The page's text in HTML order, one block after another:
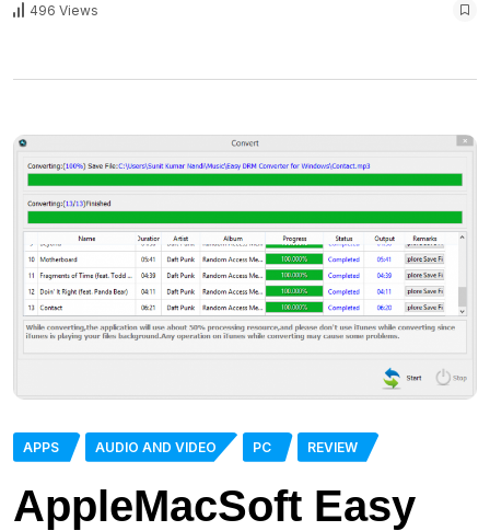
496 Views
APPS AUDIO AND VIDEO PC REVIEW
AppleMacSoft Easy